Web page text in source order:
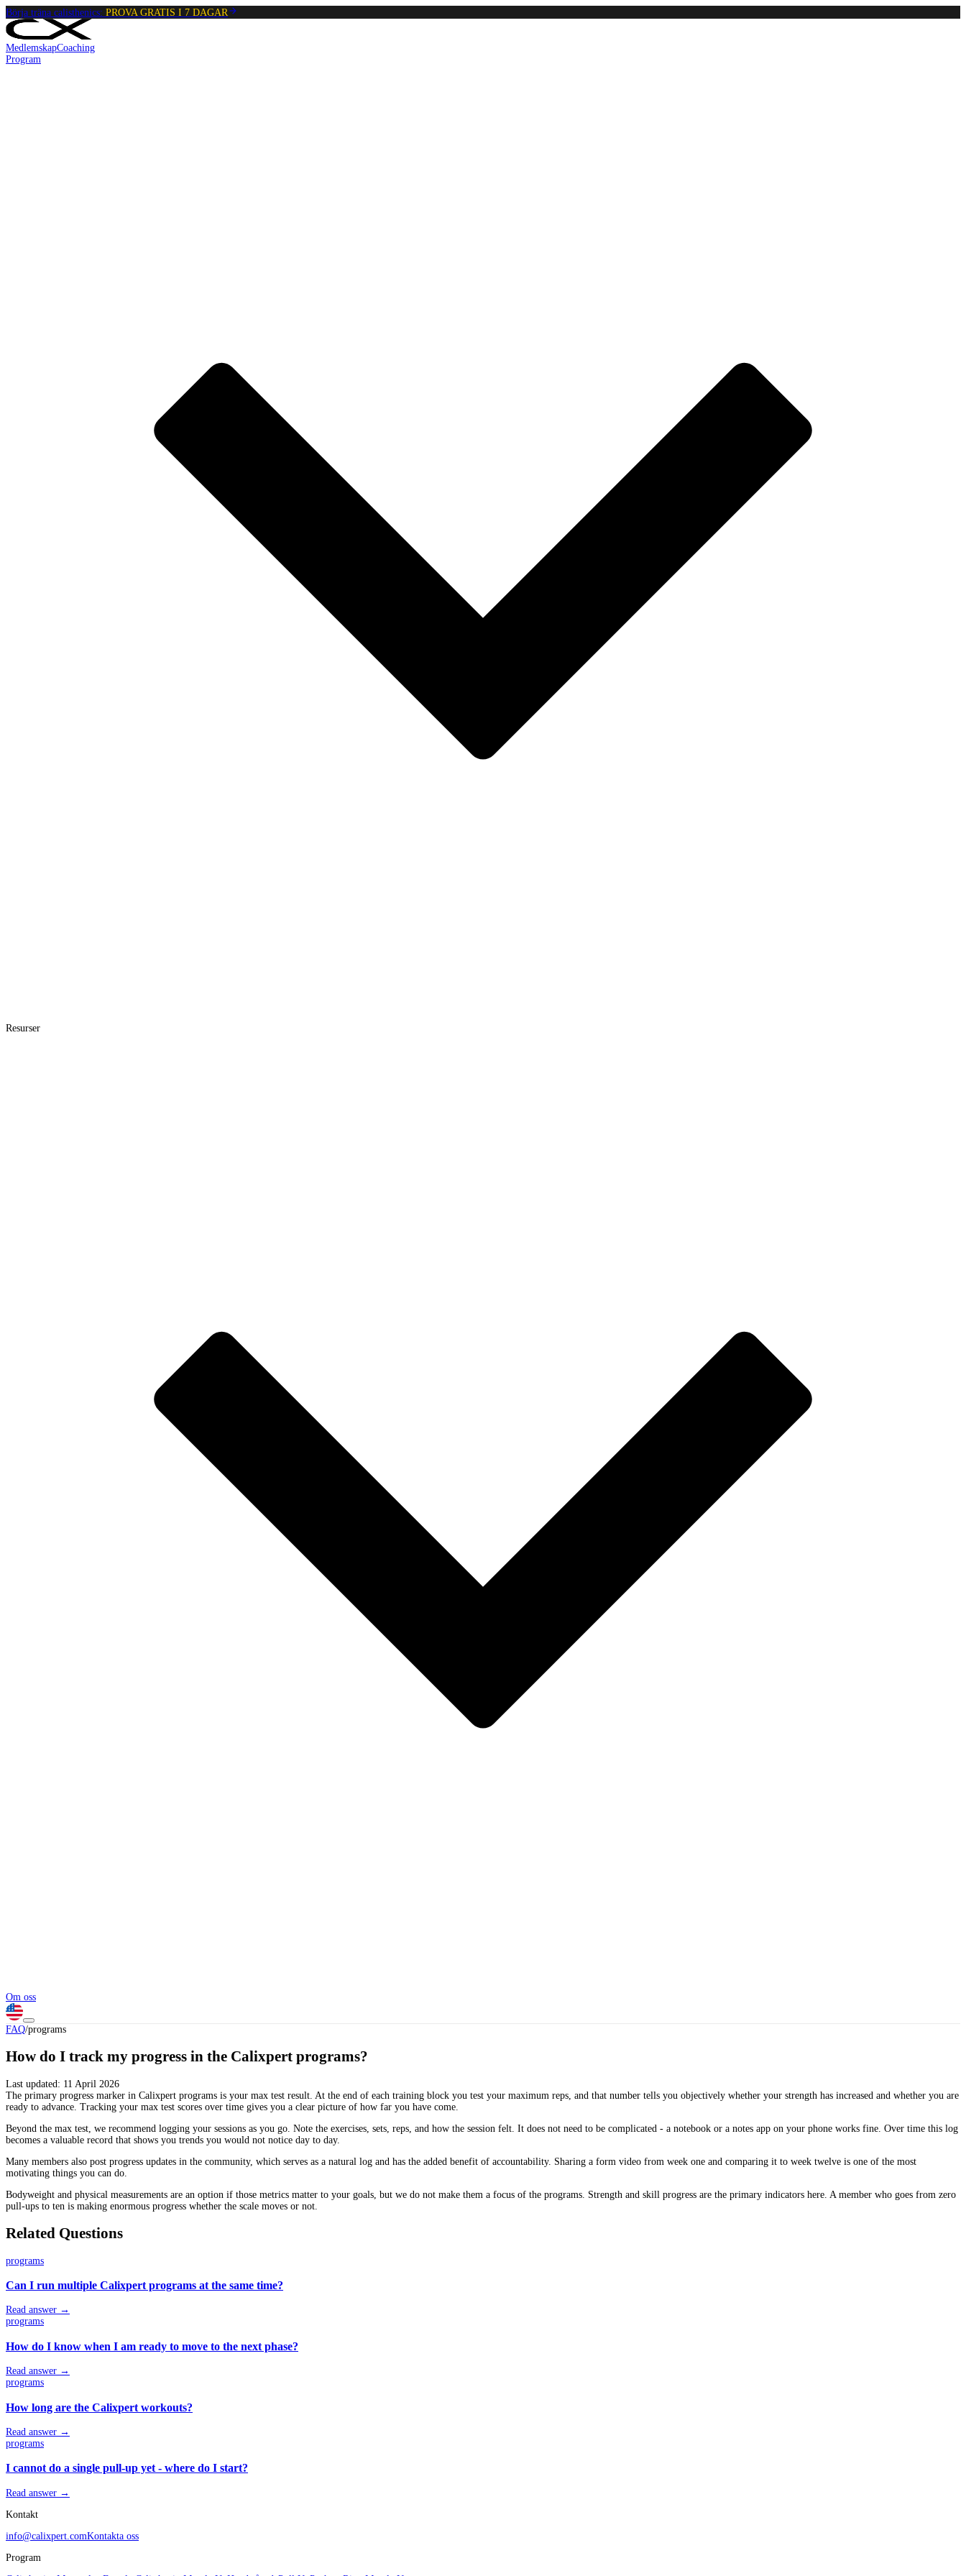
Börja träna calisthenics: PROVA GRATIS I 7 DAGAR
MedlemskapCoaching
Program
Resurser
Om oss
FAQ/programs
How do I track my progress in the Calixpert programs?
Last updated: 11 April 2026
The primary progress marker in Calixpert programs is your max test result. At the end of each training block you test your maximum reps, and that number tells you objectively whether your strength has increased and whether you are
ready to advance. Tracking your max test scores over time gives you a clear picture of how far you have come.
Beyond the max test, we recommend logging your sessions as you go. Note the exercises, sets, reps, and how the session felt. It does not need to be complicated - a notebook or a notes app on your phone works fine. Over time this log
becomes a valuable record that shows you trends you would not notice day to day.
Many members also post progress updates in the community, which serves as a natural log and has the added benefit of accountability. Sharing a form video from week one and comparing it to week twelve is one of the most
motivating things you can do.
Bodyweight and physical measurements are an option if those metrics matter to your goals, but we do not make them a focus of the programs. Strength and skill progress are the primary indicators here. A member who goes from zero
pull-ups to ten is making enormous progress whether the scale moves or not.
Related Questions
programs
Can I run multiple Calixpert programs at the same time?
Read answer →
programs
How do I know when I am ready to move to the next phase?
Read answer →
programs
How long are the Calixpert workouts?
Read answer →
programs
I cannot do a single pull-up yet - where do I start?
Read answer →
Kontakt
info@calixpert.comKontakta oss
Program